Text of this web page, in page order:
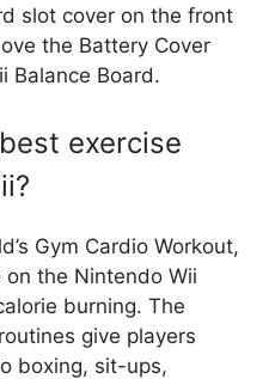
slot cover on the front
the Battery Cover
Balance Board.
exercise
Gym Cardio Workout,
the Nintendo Wii
burning. The
give players
boxing, sit-ups,